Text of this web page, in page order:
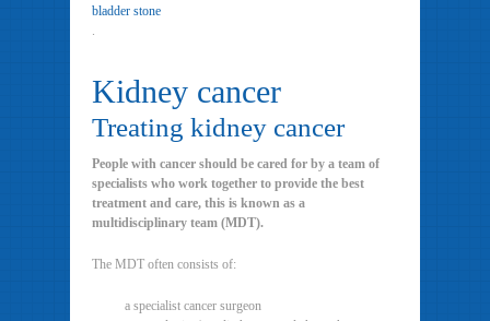
bladder stone
.
Kidney cancer
Treating kidney cancer
People with cancer should be cared for by a team of
specialists who work together to provide the best
treatment and care, this is known as a
multidisciplinary team (MDT).
The MDT often consists of:
a specialist cancer surgeon